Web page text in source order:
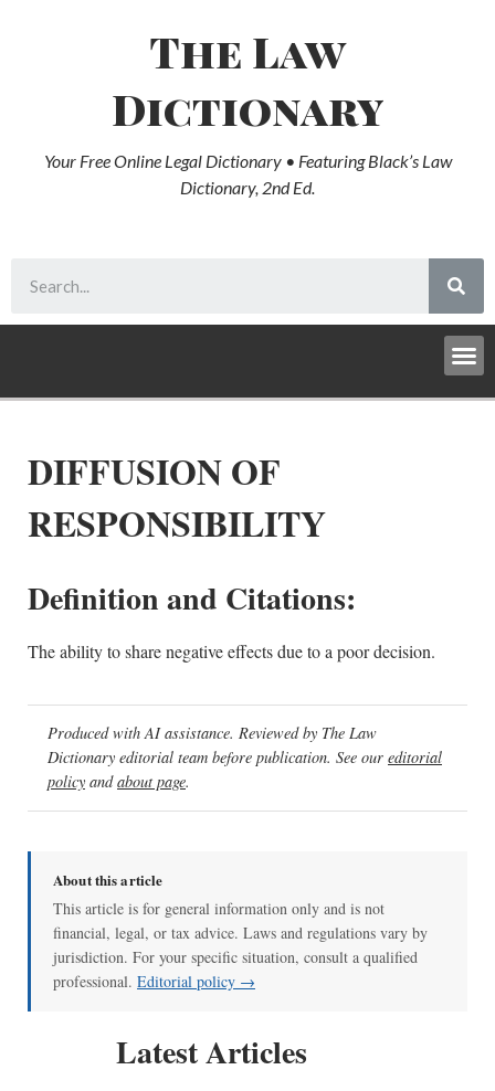
The Law
Dictionary
Your Free Online Legal Dictionary • Featuring Black’s Law
Dictionary, 2nd Ed.
DIFFUSION OF
RESPONSIBILITY
Definition and Citations:
The ability to share negative effects due to a poor decision.
Produced with AI assistance. Reviewed by The Law
Dictionary editorial team before publication. See our editorial
policy andabout page.
About this article
This article is for general information only and is not
financial, legal, or tax advice. Laws and regulations vary by
jurisdiction. For your specific situation, consult a qualified
professional. Editorial policy →
Latest Articles